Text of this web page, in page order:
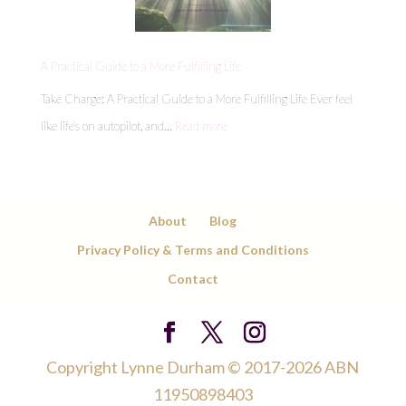
Energy
Your
A Practical Guide to a More Fulfilling Life
Take Charge: A Practical Guide to a More Fulfilling Life Ever feel
like life’s on autopilot, and… Read more
About
Blog
Privacy Policy & Terms and Conditions
Contact
Copyright Lynne Durham © 2017-2026 ABN
11950898403